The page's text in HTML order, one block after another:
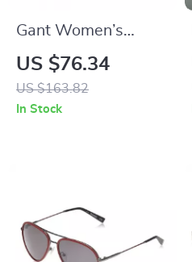
Gant Women’s
Round Brown Plastic
Sunglasses with
Blue Lenses
US $76.34
US $163.82
In Stock